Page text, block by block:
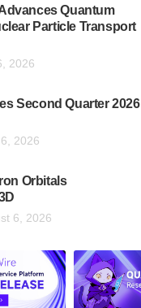
Quantum
Particle Transport
2026
Second Quarter 2026
2026
Orbitals
6, 2026